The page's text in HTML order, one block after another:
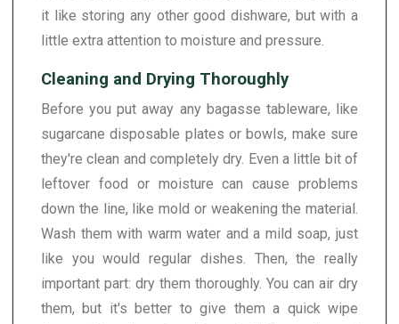
it like storing any other good dishware, but with a
little extra attention to moisture and pressure.
Cleaning and Drying Thoroughly
Before you put away any bagasse tableware, like
sugarcane disposable plates or bowls, make sure
they're clean and completely dry. Even a little bit of
leftover food or moisture can cause problems
down the line, like mold or weakening the material.
Wash them with warm water and a mild soap, just
like you would regular dishes. Then, the really
important part: dry them thoroughly. You can air dry
them, but it's better to give them a quick wipe